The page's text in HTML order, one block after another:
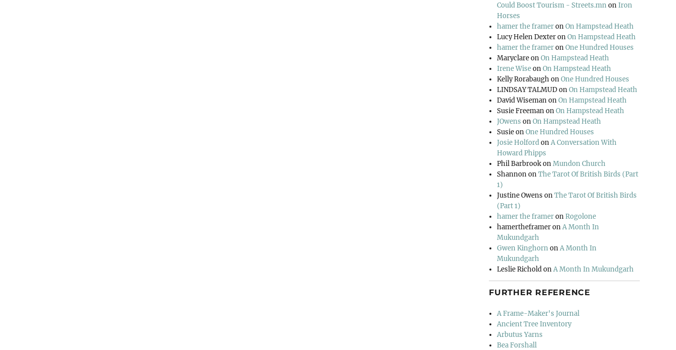
Could Boost Tourism - Streets.mnonIron
Horses
hamer the frameronOn Hampstead Heath
Lucy Helen DexteronOn Hampstead Heath
hamer the frameronOne Hundred Houses
MaryclareonOn Hampstead Heath
Irene WiseonOn Hampstead Heath
Kelly RorabaughonOne Hundred Houses
LINDSAY TALMUDonOn Hampstead Heath
David WisemanonOn Hampstead Heath
Susie FreemanonOn Hampstead Heath
JOwens onOn Hampstead Heath
SusieonOne Hundred Houses
Josie HolfordonA Conversation With
Howard Phipps
Phil BarbrookonMundon Church
ShannononThe Tarot Of British Birds (Part
1)
Justine Owens onThe Tarot Of British Birds
(Part 1)
hamer the frameronRogolone
hamertheframeronA Month In
Mukundgarh
Gwen KinghornonA Month In
Mukundgarh
Leslie RicholdonA Month In Mukundgarh
FURTHER REFERENCE
A Frame-Maker's Journal
Ancient Tree Inventory
Arbutus Yarns
Bea Forshall